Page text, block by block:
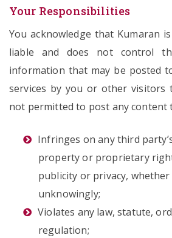
Your Responsibilities
You acknowledge that Kumaran
liable and does not control
information that may be posted
services by you or other visitors
not permitted to post any content
Infringes on any third
property or proprietary
publicity or privacy,
unknowingly;
Violates any law, statute,
regulation;